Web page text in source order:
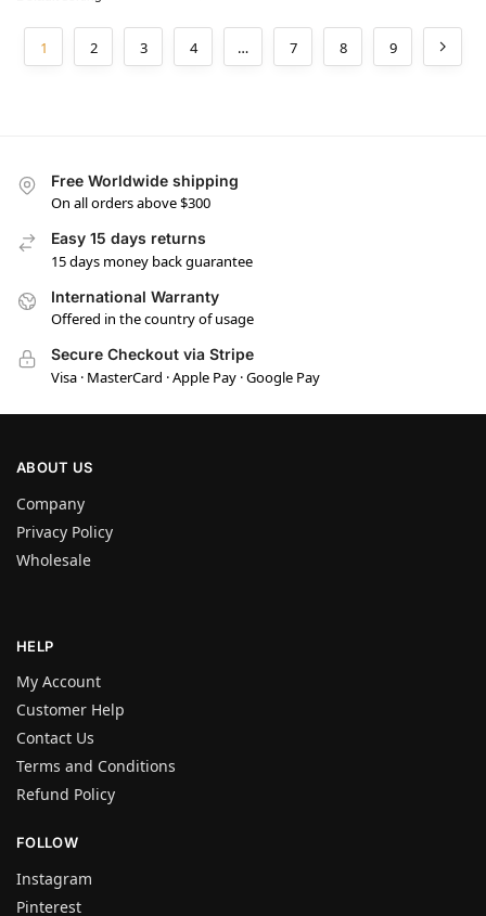
1 2 3 4 … 7 8 9
Free Worldwide shipping
On all orders above $300
Easy 15 days returns
15 days money back guarantee
International Warranty
Offered in the country of usage
Secure Checkout via Stripe
Visa · MasterCard · Apple Pay · Google Pay
ABOUT US
Company
Privacy Policy
Wholesale
HELP
My Account
Customer Help
Contact Us
Terms and Conditions
Refund Policy
FOLLOW
Instagram
Pinterest